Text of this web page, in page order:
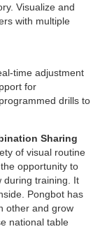
Visualize and
with multiple
time adjustment
for
drills to
Sharing
of visual routine
opportunity to
during training. It
Pongbot has
other and grow
national table